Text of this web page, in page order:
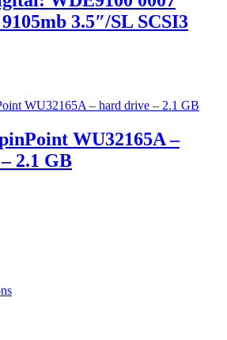
3.5″/SL SCSI3
WU32165A –
2.1 GB